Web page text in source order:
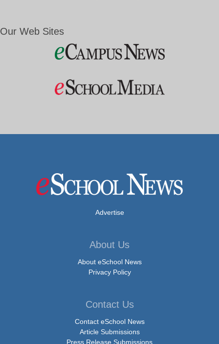
Our Web Sites
Advertise
About Us
About eSchool News
Privacy Policy
Contact Us
Contact eSchool News
Article Submissions
Press Release Submissions